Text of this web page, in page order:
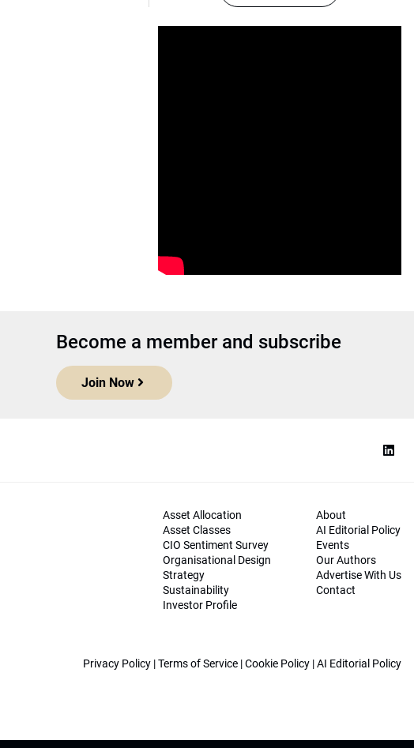
Become a member and subscribe
Join Now
Asset Allocation
Asset Classes
CIO Sentiment Survey
Organisational Design
Strategy
Sustainability
Investor Profile
About
AI Editorial Policy
Events
Our Authors
Advertise With Us
Contact
Privacy Policy |Terms of Service |Cookie Policy |AI Editorial Policy